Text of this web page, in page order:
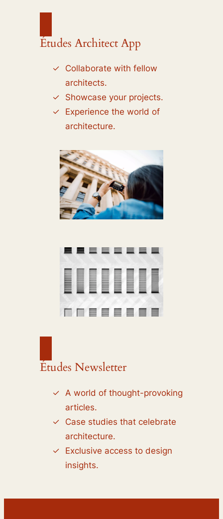
Études Architect App
Collaborate with fellow
architects.
Showcase your projects.
Experience the world of
architecture.
Études Newsletter
A world of thought-provoking
articles.
Case studies that celebrate
architecture.
Exclusive access to design
insights.